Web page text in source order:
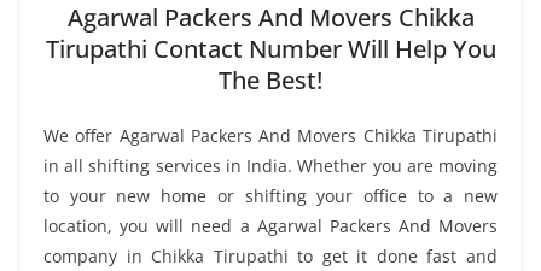
Agarwal Packers And Movers Chikka
Tirupathi Contact Number Will Help You
The Best!
We offer Agarwal Packers And Movers Chikka Tirupathi
in all shifting services in India. Whether you are moving
to your new home or shifting your office to a new
location, you will need a Agarwal Packers And Movers
company in Chikka Tirupathi to get it done fast and